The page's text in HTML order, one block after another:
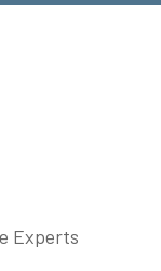
Experts